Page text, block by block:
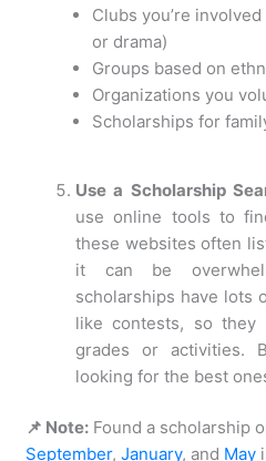
Clubs you’re
or drama)
Groups based on
Organizations you
Scholarships for
Use a Scholarship
use online tools to
these websites often
it can be
scholarships have lots
like contests, so
grades or activities.
looking for the best
📌 Note: Found a scholarship
September,January, and May